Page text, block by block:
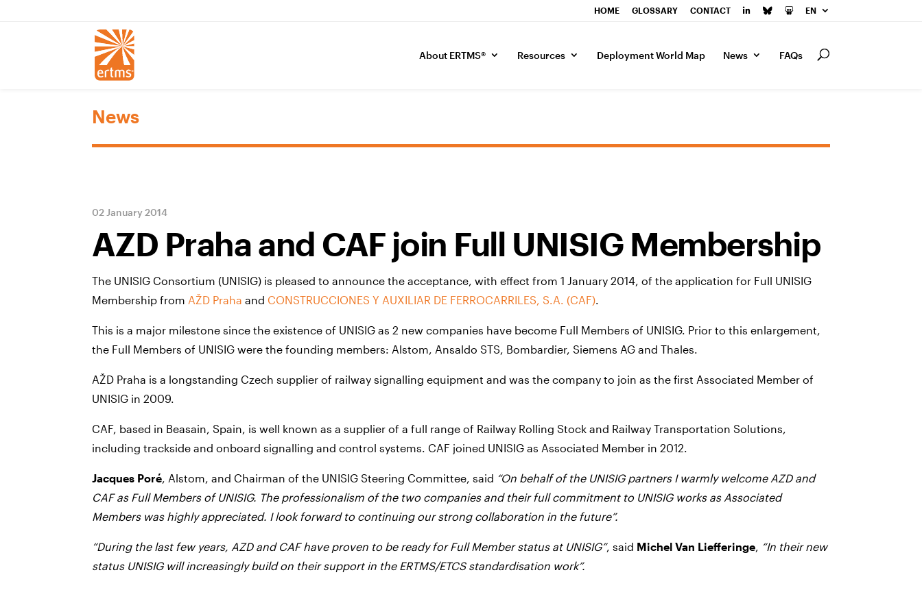
HOME GLOSSARY CONTACT EN
About ERTMS® Resources Deployment World Map News FAQs
News
02 January 2014
AZD Praha and CAF join Full UNISIG Membership
The UNISIG Consortium (UNISIG) is pleased to announce the acceptance, with effect from 1 January 2014, of the application for Full UNISIG
Membership from AŽD Praha and CONSTRUCCIONES Y AUXILIAR DE FERROCARRILES, S.A. (CAF)
This is a major milestone since the existence of UNISIG as 2 new companies have become Full Members of UNISIG. Prior to this enlargement,
the Full Members of UNISIG were the founding members: Alstom, Ansaldo STS, Bombardier, Siemens AG and Thales.
AŽD Praha is a longstanding Czech supplier of railway signalling equipment and was the company to join as the first Associated Member of
UNISIG in 2009.
CAF, based in Beasain, Spain, is well known as a supplier of a full range of Railway Rolling Stock and Railway Transportation Solutions,
including trackside and onboard signalling and control systems. CAF joined UNISIG as Associated Member in 2012.
Jacques Poré , Alstom, and Chairman of the UNISIG Steering Committee, said “On behalf of the UNISIG partners I warmly welcome AZD and
CAF as Full Members of UNISIG. The professionalism of the two companies and their full commitment to UNISIG works as Associated
Members was highly appreciated. I look forward to continuing our strong collaboration in the future”.
“During the last few years, AZD and CAF have proven to be ready for Full Member status at UNISIG”, said Michel Van Liefferinge
“In their new
status UNISIG will increasingly build on their support in the ERTMS/ETCS standardisation work”.